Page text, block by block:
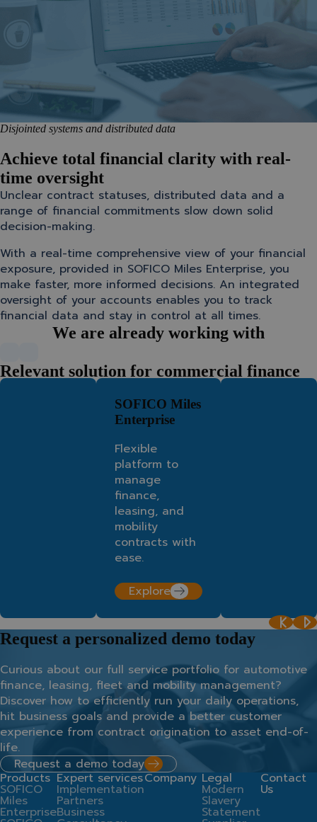
Disjointed systems and distributed data
Achieve total financial clarity with real-
time oversight
Unclear contract statuses, distributed data and a
range of financial commitments slow down solid
decision-making.
With a real-time comprehensive view of your financial
exposure, provided in SOFICO Miles Enterprise, you
make faster, more informed decisions. An integrated
oversight of your accounts enables you to track
financial data and stay in control at all times.
We are already working with
Relevant solution for commercial finance
SOFICO Miles
Enterprise
Flexible
platform to
manage
finance,
leasing, and
mobility
contracts with
ease.
Explore
Request a personalized demo today
Curious about our full service portfolio for automotive
finance, leasing, fleet and mobility management?
Discover how to efficiently run your daily operations,
hit business goals and provide a better customer
experience from contract origination to asset end-of-
life.
Request a demo today
Products
SOFICO
Miles
Enterprise
Expert services
Implementation
Partners
Business
Company Legal
Modern
Slavery
Statement
Contact
Us